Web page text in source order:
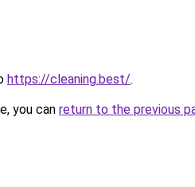
https://cleaning.best/.
you can return to the previous